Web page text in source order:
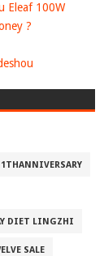
Eleaf 100W
?
DIET LINGZHI
SALE